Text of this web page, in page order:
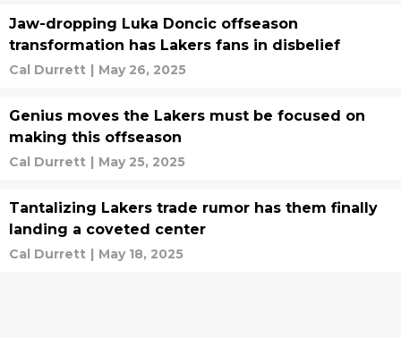
Jaw-dropping Luka Doncic offseason
transformation has Lakers fans in disbelief
Cal Durrett | May 26, 2025
Genius moves the Lakers must be focused on
making this offseason
Cal Durrett | May 25, 2025
Tantalizing Lakers trade rumor has them finally
landing a coveted center
Cal Durrett | May 18, 2025